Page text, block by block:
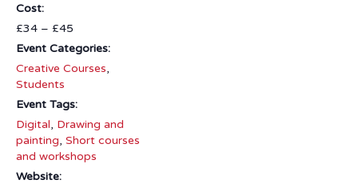
Cost:
£34 – £45
Event Categories:
Creative Courses,
Students
Event Tags:
Digital, Drawing and
painting, Short courses
and workshops
Website: